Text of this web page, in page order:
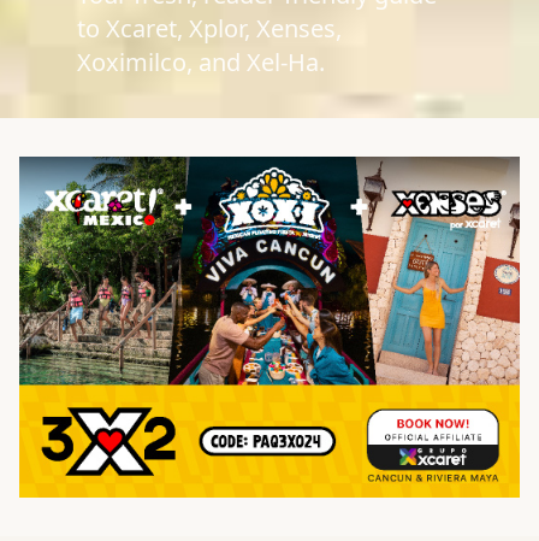
to Xcaret, Xplor, Xenses,
Xoximilco, and Xel-Ha.